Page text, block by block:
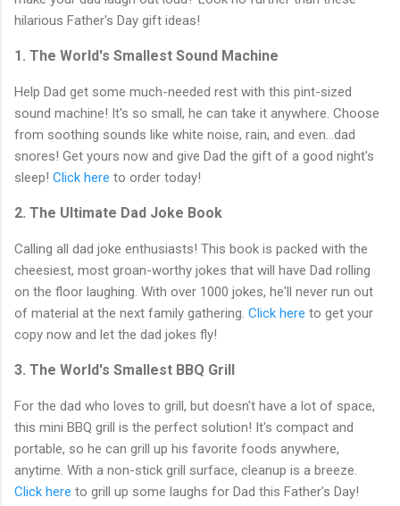
hilarious Father's Day gift ideas!
1. The World's Smallest Sound Machine
Help Dad get some much-needed rest with this pint-sized
sound machine! It's so small, he can take it anywhere. Choose
from soothing sounds like white noise, rain, and even...dad
snores! Get yours now and give Dad the gift of a good night's
sleep! Click here to order today!
2. The Ultimate Dad Joke Book
Calling all dad joke enthusiasts! This book is packed with the
cheesiest, most groan-worthy jokes that will have Dad rolling
on the floor laughing. With over 1000 jokes, he'll never run out
of material at the next family gathering. Click here to get your
copy now and let the dad jokes fly!
3. The World's Smallest BBQ Grill
For the dad who loves to grill, but doesn't have a lot of space,
this mini BBQ grill is the perfect solution! It's compact and
portable, so he can grill up his favorite foods anywhere,
anytime. With a non-stick grill surface, cleanup is a breeze.
Click here to grill up some laughs for Dad this Father's Day!